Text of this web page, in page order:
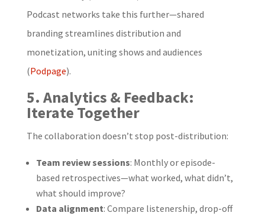
Podcast networks take this further—shared
branding streamlines distribution and
monetization, uniting shows and audiences
(Podpage).
5. Analytics & Feedback:
Iterate Together
The collaboration doesn’t stop post-distribution:
Team review sessions: Monthly or episode-
based retrospectives—what worked, what didn’t,
what should improve?
Data alignment: Compare listenership, drop-off